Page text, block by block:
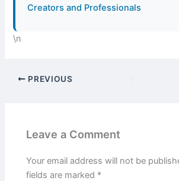
Creators and Professionals
\n
PREVIOUS
Leave a Comment
Your email address will not be
fields are marked *